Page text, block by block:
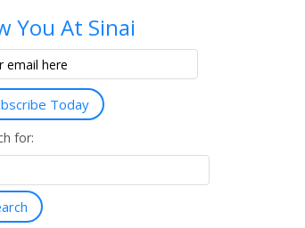
You At Sinai
Today
for: